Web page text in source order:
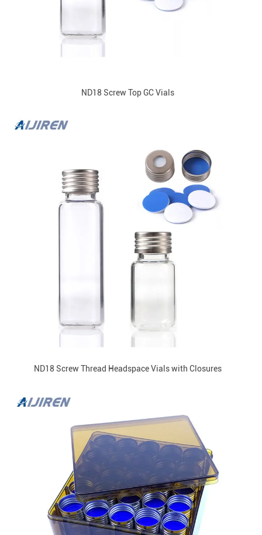
ND18 Screw Top GC Vials
ND18 Screw Thread Headspace Vials with Closures